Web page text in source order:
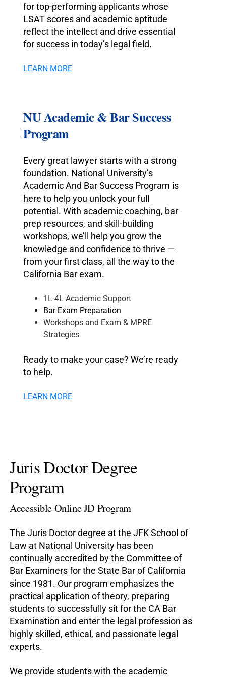
for top-performing applicants whose
LSAT scores and academic aptitude
reflect the intellect and drive essential
for success in today’s legal field.
LEARN MORE
NU Academic & Bar Success
Program
Every great lawyer starts with a strong
foundation. National University’s
Academic And Bar Success Program is
here to help you unlock your full
potential. With academic coaching, bar
prep resources, and skill-building
workshops, we’ll help you grow the
knowledge and confidence to thrive —
from your first class, all the way to the
California Bar exam.
1L-4L Academic Support
Bar Exam Preparation
Workshops and Exam & MPRE
Strategies
Ready to make your case? We’re ready
to help.
LEARN MORE
Juris Doctor Degree
Program
Accessible Online JD Program
The Juris Doctor degree at the JFK School of
Law at National University has been
continually accredited by the Committee of
Bar Examiners for the State Bar of California
since 1981. Our program emphasizes the
practical application of theory, preparing
students to successfully sit for the CA Bar
Examination and enter the legal profession as
highly skilled, ethical, and passionate legal
experts.
We provide students with the academic